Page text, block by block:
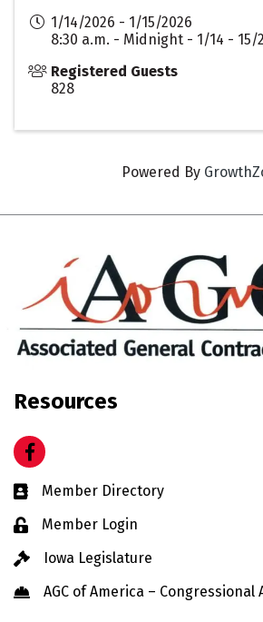
1/14/2026 - 1/15/2026
8:30 a.m. - Midnight - 1/14 - 15/
Registered Guests
828
Powered By
Resources
Facebook
Business card icon
Member Directory
Lock iconMember Login
Gavel icon
Iowa Legislature
Hard Hat icon
AGC of America – Congressional